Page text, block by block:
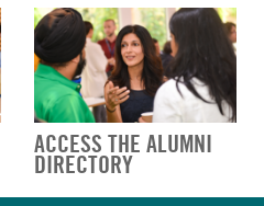
ACCESS THE ALUMNI
DIRECTORY